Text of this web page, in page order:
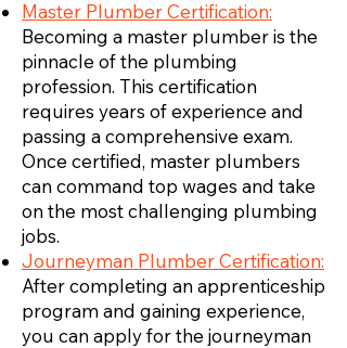
Master Plumber Certification:
Becoming a master plumber is the
pinnacle of the plumbing
profession. This certification
requires years of experience and
passing a comprehensive exam.
Once certified, master plumbers
can command top wages and take
on the most challenging plumbing
jobs.
Journeyman Plumber Certification:
After completing an apprenticeship
program and gaining experience,
you can apply for the journeyman